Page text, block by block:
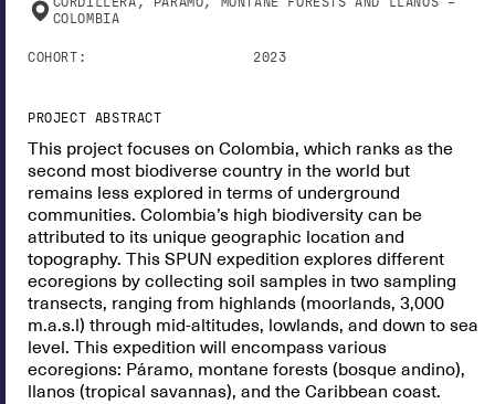
COLOMBIA
COHORT: 2023
PROJECT ABSTRACT
This project focuses on Colombia, which ranks as the
second most biodiverse country in the world but
remains less explored in terms of underground
communities. Colombia’s high biodiversity can be
attributed to its unique geographic location and
topography. This SPUN expedition explores different
ecoregions by collecting soil samples in two sampling
transects, ranging from highlands (moorlands, 3,000
m.a.s.l) through mid-altitudes, lowlands, and down to sea
level. This expedition will encompass various
ecoregions: Páramo, montane forests (bosque andino),
llanos (tropical savannas), and the Caribbean coast.